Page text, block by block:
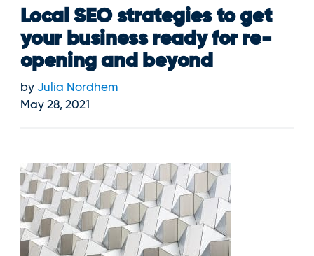
Local SEO strategies to get
your business ready for re-
opening and beyond
by Julia Nordhem
May 28, 2021